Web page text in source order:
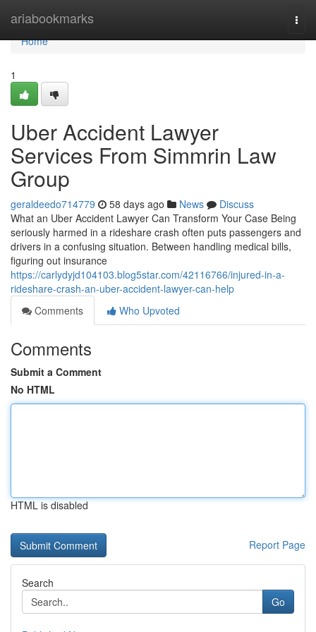
ariabookmarks
Home
Home
1
Uber Accident Lawyer
Services From Simmrin Law
Group
geraldeedo714779 58 days ago News
Discuss
What an Uber Accident Lawyer Can Transform Your Case Being
seriously harmed in a rideshare crash often puts passengers and
drivers in a confusing situation. Between handling medical bills,
figuring out insurance
https://carlydyjd104103.blog5star.com/42116766/injured-in-a-
rideshare-crash-an-uber-accident-lawyer-can-help
Comments
Who Upvoted
Comments
Submit a Comment
No HTML
HTML is disabled
Report Page
Search
Go